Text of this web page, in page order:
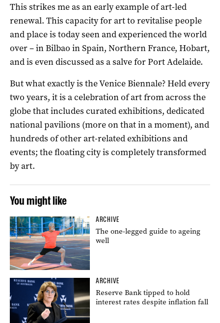
This strikes me as an early example of art-led
renewal. This capacity for art to revitalise people
and place is today seen and experienced the world
over – in Bilbao in Spain, Northern France, Hobart,
and is even discussed as a salve for Port Adelaide.
But what exactly is the Venice Biennale? Held every
two years, it is a celebration of art from across the
globe that includes curated exhibitions, dedicated
national pavilions (more on that in a moment), and
hundreds of other art-related exhibitions and
events; the floating city is completely transformed
by art.
You might like
ARCHIVE
The one-legged guide to ageing
well
ARCHIVE
Reserve Bank tipped to hold
interest rates despite inflation fall